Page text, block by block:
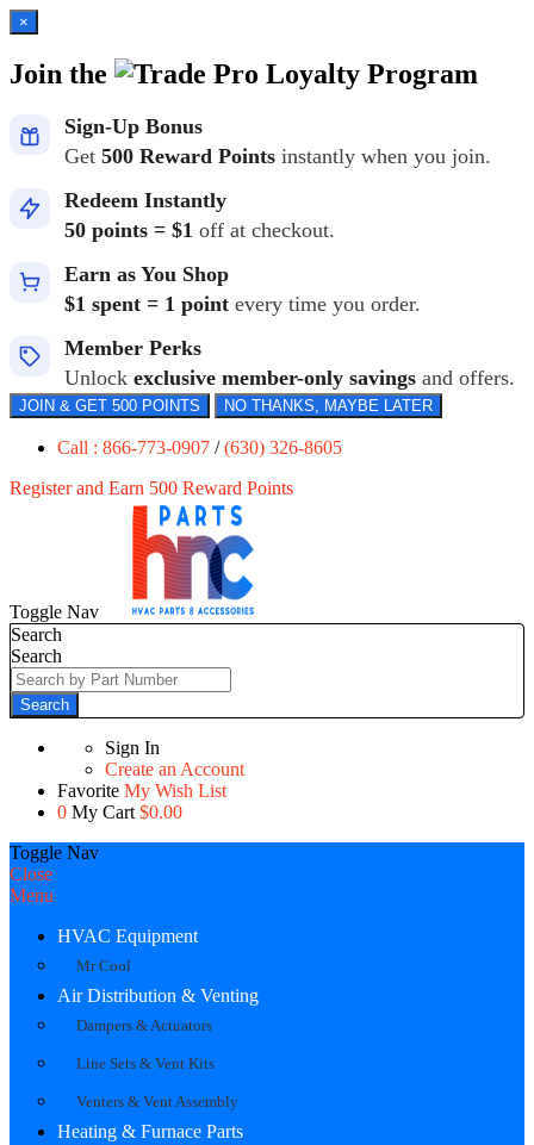
×
Join the Loyalty Program
Sign-Up Bonus
Get 500 Reward Points instantly when you join.
Redeem Instantly
50 points = $1 off at checkout.
Earn as You Shop
$1 spent = 1 point every time you order.
Member Perks
Unlock exclusive member-only savings and offers.
JOIN & GET 500 POINTS NO THANKS, MAYBE LATER
Call : 866-773-0907 /(630) 326-8605
Register and Earn 500 Reward Points
Toggle Nav
Search
Search
Search
Sign In
Create an Account
Favorite My Wish List
0 My Cart $0.00
Toggle Nav
Close
Menu
HVAC Equipment
Mr Cool
Air Distribution & Venting
Dampers & Actuators
Line Sets & Vent Kits
Venters & Vent Assembly
Heating & Furnace Parts